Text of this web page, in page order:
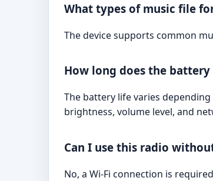
What types of music file
The device supports common
How long does the battery
The battery life varies
brightness, volume level, and
Can I use this radio
No, a Wi-Fi connection is